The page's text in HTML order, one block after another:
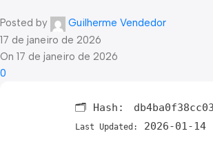
Posted by
Guilherme Vendedor
17 de janeiro de 2026
On 17 de janeiro de 2026
0
🗂 Hash:
Last Updated: 2026-01-14